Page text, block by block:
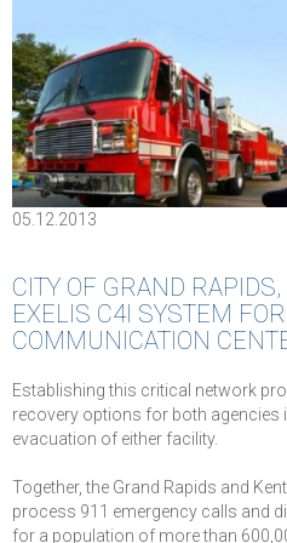
05.12.2013
CITY OF GRAND
EXELIS C4I SYSTEM
COMMUNICATION
Establishing this critical network
recovery options for both agencies
evacuation of either facility.
Together, the Grand Rapids and
process 911 emergency calls and
for a population of more than